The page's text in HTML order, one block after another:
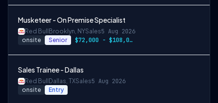
Musketeer - On Premise Specialist
Red Bull Brooklyn, NYSales5 Aug 2026
onsite Senior $72,000 - $108,000 + cash incentives
Sales Trainee - Dallas
Red Bull Dallas, TXSales5 Aug 2026
onsite Entry